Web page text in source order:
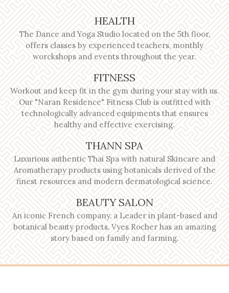
HEALTH
The Dance and Yoga Studio located on the 5th floor,
offers classes by experienced teachers, monthly
worckshops and events throughout the year.
FITNESS
Workout and keep fit in the gym during your stay with us.
Our "Naran Residence" Fitness Club is outfitted with
technologically advanced equipments that ensures
healthy and effective exercising.
THANN SPA
Luxurious authentic Thai Spa with natural Skincare and
Aromatherapy products using botanicals derived of the
finest resources and modern dermatological science.
BEAUTY SALON
An iconic French company, a Leader in plant-based and
botanical beauty products, Vyes Rocher has an amazing
story based on family and farming.